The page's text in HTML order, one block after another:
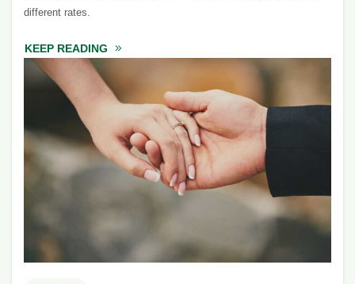
different rates.
KEEP READING ABOUT SAVINGS CALCULATOR